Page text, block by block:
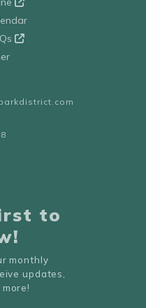
to
monthly
updates,